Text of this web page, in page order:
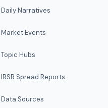
Daily Narratives
Market Events
Topic Hubs
IRSR Spread Reports
Data Sources